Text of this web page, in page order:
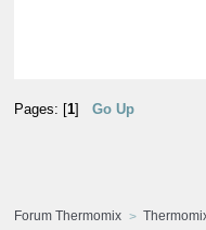
Pages: [ 1 Go Up
Forum Thermomix